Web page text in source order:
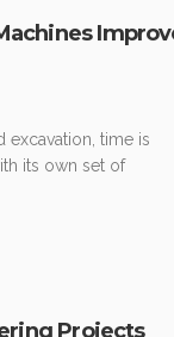
excavation, time is
its own set of
Projects